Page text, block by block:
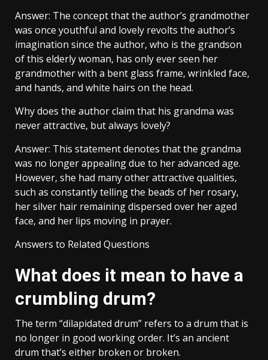
Answer: The concept that the author’s grandmother
was once youthful and lovely revolts the author’s
imagination since the author, who is the grandson
of this elderly woman, has only ever seen her
grandmother with a bent glass frame, wrinkled face,
and hands, and white hairs on the head.
Why does the author claim that his grandma was
never attractive, but always lovely?
Answer: This statement denotes that the grandma
was no longer appealing due to her advanced age.
However, she had many other attractive qualities,
such as constantly telling the beads of her rosary,
her silver hair remaining dispersed over her aged
face, and her lips moving in prayer.
Answers to Related Questions
What does it mean to have a
crumbling drum?
The term “dilapidated drum” refers to a drum that is
no longer in good working order. It’s an ancient
drum that’s either broken or broken.